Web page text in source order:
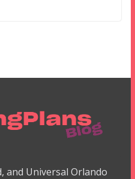
and Universal Orlando